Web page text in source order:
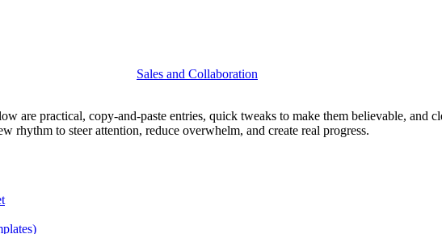
Sales and Collaboration
are practical, copy-and-paste entries, quick tweaks to make them believable, and
rhythm to steer attention, reduce overwhelm, and create real progress.